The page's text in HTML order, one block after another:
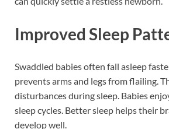
Improved Sleep
Swaddled babies often fall asleep
prevents arms and legs from flailing.
disturbances during sleep. Babies
sleep cycles. Better sleep helps their
develop well.